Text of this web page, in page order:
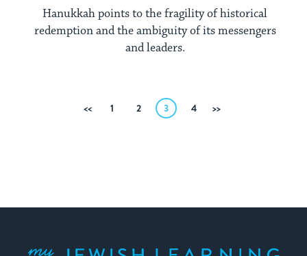
Hanukkah points to the fragility of historical
redemption and the ambiguity of its messengers
and leaders.
Previous
1 2 3 4